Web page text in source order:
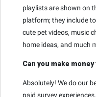
playlists are shown on
platform; they include
cute pet videos, music
home ideas, and much
Can you make
Absolutely! We do our
paid survey